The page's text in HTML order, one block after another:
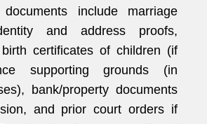
include marriage
and address proofs,
birth certificates of children (if
supporting grounds (in
bank/property documents
and prior court orders if